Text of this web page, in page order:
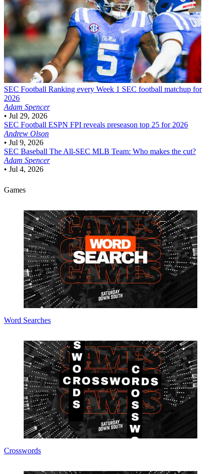
SEC Football Ranking every Week 1 SEC football matchup for
2026
Adam Spencer
• Jul 29, 2026
SEC Football ESPN FPI reveals preseason top 25 for 2026
Andrew Olson
• Jul 9, 2026
SEC Baseball The All-SEC MLB Team: Who makes the cut?
Adam Spencer
• Jul 4, 2026
Games
Word Searches
Crosswords